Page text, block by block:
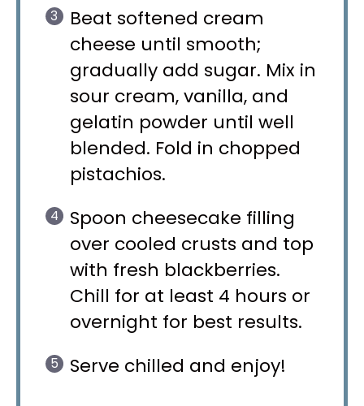
Beat softened cream
cheese until smooth;
gradually add sugar. Mix in
sour cream, vanilla, and
gelatin powder until well
blended. Fold in chopped
pistachios.
Spoon cheesecake filling
over cooled crusts and top
with fresh blackberries.
Chill for at least 4 hours or
overnight for best results.
Serve chilled and enjoy!